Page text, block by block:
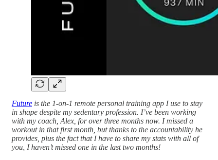
Future is the 1-on-1 remote personal training app I use to stay
in shape despite my sedentary profession. I’ve been working
with my coach, Alex, for over three months now. I missed a
workout in that first month, but thanks to the accountability he
provides, plus the fact that I have to share my stats with all of
you, I haven’t missed one in the last two months!